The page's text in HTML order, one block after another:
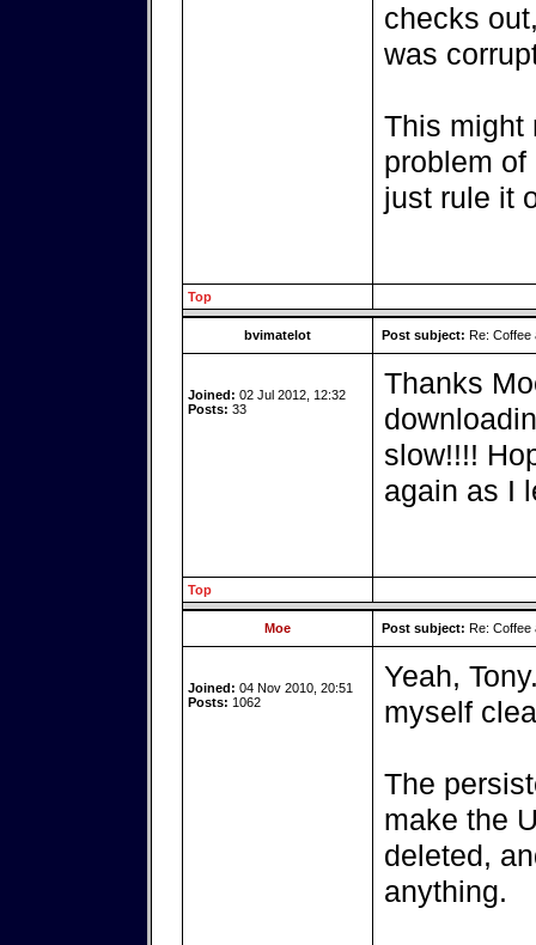
checks
was
This might
problem
just rule it
Top
bvimatelot Post subject: Re: Coffee
Joined: 02 Jul 2012, 12:32
Posts: 33
Thanks
slow!!!!
again as I
Top
Moe Post subject: Re: Coffee
Joined: 04 Nov 2010, 20:51
Posts: 1062
Yeah,
myself
The
make the
deleted,
anything.